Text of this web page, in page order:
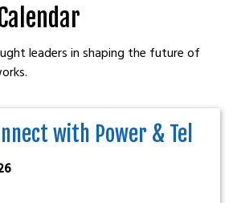
leaders in shaping the future of
with Power & Tel